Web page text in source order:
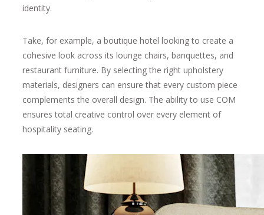
identity.
Take, for example, a boutique hotel looking to create a
cohesive look across its lounge chairs, banquettes, and
restaurant furniture. By selecting the right upholstery
materials, designers can ensure that every custom piece
complements the overall design. The ability to use COM
ensures total creative control over every element of
hospitality seating.